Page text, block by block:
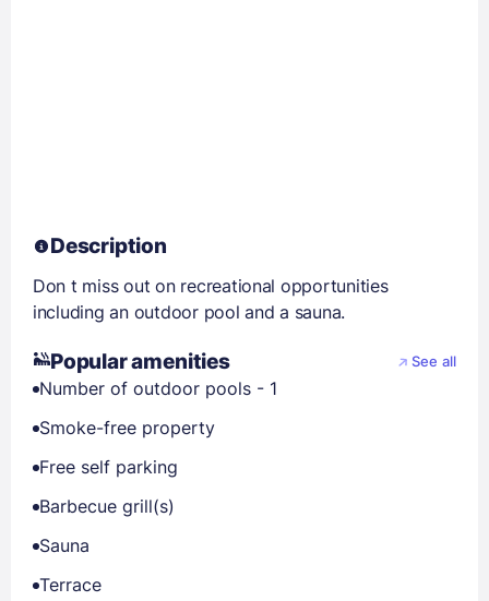
Description
Don t miss out on recreational opportunities
including an outdoor pool and a sauna.
Popular amenities See all
Number of outdoor pools - 1
Smoke-free property
Free self parking
Barbecue grill(s)
Sauna
Terrace